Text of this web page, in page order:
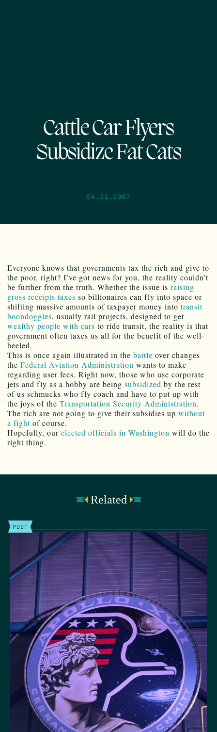
Cattle Car Flyers
Subsidize Fat Cats
04.21.2007
Everyone knows that governments tax the rich and give to
the poor, right? I’ve got news for you, the reality couldn’t
be further from the truth. Whether the issue is raising
gross receipts taxes so billionaires can fly into space or
shifting massive amounts of taxpayer money into transit
boondoggles, usually rail projects, designed to get
wealthy people with cars to ride transit, the reality is that
government often taxes us all for the benefit of the well-
heeled.
This is once again illustrated in the battle over changes
the Federal Aviation Administration wants to make
regarding user fees. Right now, those who use corporate
jets and fly as a hobby are being subsidized by the rest
of us schmucks who fly coach and have to put up with
the joys of the Transportation Security Administration.
The rich are not going to give their subsidies up without
a fight of course.
Hopefully, our elected officials in Washington will do the
right thing.
Related
POST